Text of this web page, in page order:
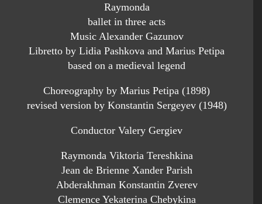
Raymonda
ballet in three acts
Music Alexander Gazunov
Libretto by Lidia Pashkova and Marius Petipa
based on a medieval legend
Choreography by Marius Petipa (1898)
revised version by Konstantin Sergeyev (1948)
Conductor Valery Gergiev
Raymonda Viktoria Tereshkina
Jean de Brienne Xander Parish
Abderakhman Konstantin Zverev
Clemence Yekaterina Chebykina